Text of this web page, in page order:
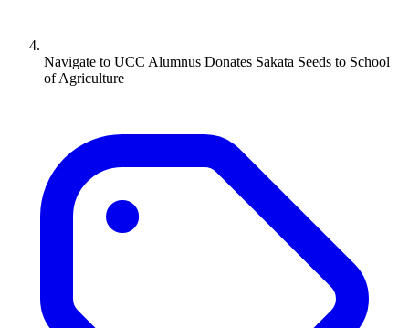
Navigate to UCC Alumnus Donates Sakata Seeds to School
of Agriculture